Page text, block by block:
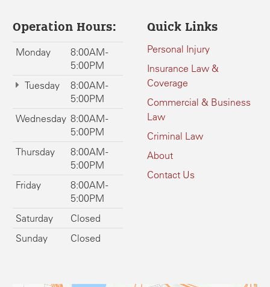
Operation Hours:
Monday
8:00AM -
5:00PM
Tuesday
8:00AM -
5:00PM
Wednesday 8:00AM -
5:00PM
Thursday
8:00AM -
5:00PM
Friday
8:00AM -
5:00PM
Saturday
Closed
Sunday
Closed
Quick Links
Personal Injury
Insurance Law &
Coverage
Commercial & Business
Law
Criminal Law
About
Contact Us